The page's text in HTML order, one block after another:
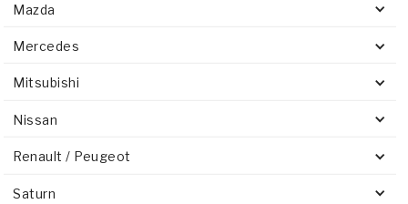
Mazda
Mercedes
Mitsubishi
Nissan
Renault / Peugeot
Saturn